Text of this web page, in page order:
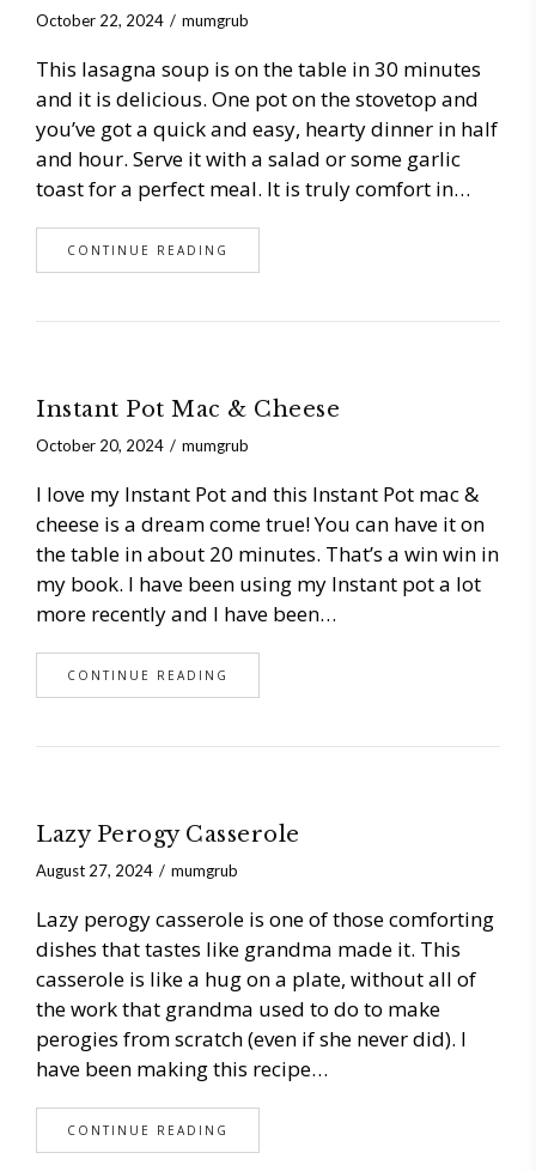
October 22, 2024 mumgrub
This lasagna soup is on the table in 30 minutes
and it is delicious. One pot on the stovetop and
you’ve got a quick and easy, hearty dinner in half
and hour. Serve it with a salad or some garlic
toast for a perfect meal. It is truly comfort in…
CONTINUE READING
Instant Pot Mac & Cheese
October 20, 2024 mumgrub
I love my Instant Pot and this Instant Pot mac &
cheese is a dream come true! You can have it on
the table in about 20 minutes. That’s a win win in
my book. I have been using my Instant pot a lot
more recently and I have been…
CONTINUE READING
Lazy Perogy Casserole
August 27, 2024 mumgrub
Lazy perogy casserole is one of those comforting
dishes that tastes like grandma made it. This
casserole is like a hug on a plate, without all of
the work that grandma used to do to make
perogies from scratch (even if she never did). I
have been making this recipe…
CONTINUE READING